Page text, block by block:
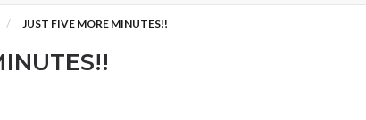
JUST FIVE MORE MINUTES!!